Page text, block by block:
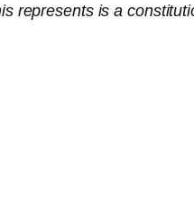
represents is a